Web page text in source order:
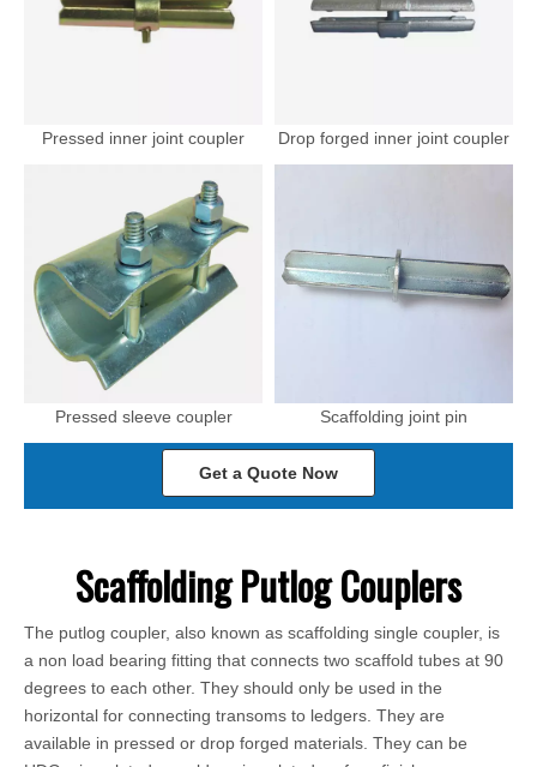
Pressed inner joint coupler Drop forged inner joint coupler
Pressed sleeve coupler Scaffolding joint pin
Get a Quote Now
Scaffolding Putlog Couplers
The putlog coupler, also known as scaffolding single coupler, is
a non load bearing fitting that connects two scaffold tubes at 90
degrees to each other. They should only be used in the
horizontal for connecting transoms to ledgers. They are
available in pressed or drop forged materials. They can be